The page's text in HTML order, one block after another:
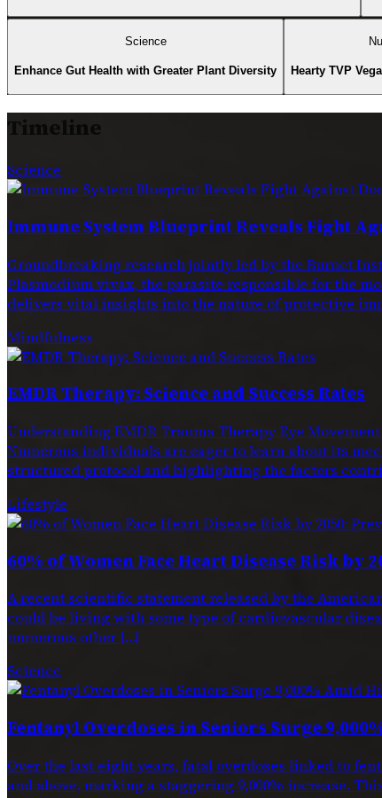
Science
Enhance Gut Health with Greater Plant Diversity Hearty TVP
Timeline
Science
Immune System Blueprint Reveals Fight
Groundbreaking research jointly led by the Burnet
Plasmodium vivax, the parasite responsible for the
delivers vital insights into the nature of protective
Mindfulness
EMDR Therapy: Science and Success Rates
Understanding EMDR Trauma Therapy Eye
Numerous individuals are eager to learn about its
structured protocol and highlighting the factors
Lifestyle
60% of Women Face Heart Disease Risk by
A recent scientific statement released by the
could be living with some type of cardiovascular
numerous other […]
Science
Fentanyl Overdoses in Seniors Surge
Over the last eight years, fatal overdoses linked to
and above, marking a staggering 9,000% increase.